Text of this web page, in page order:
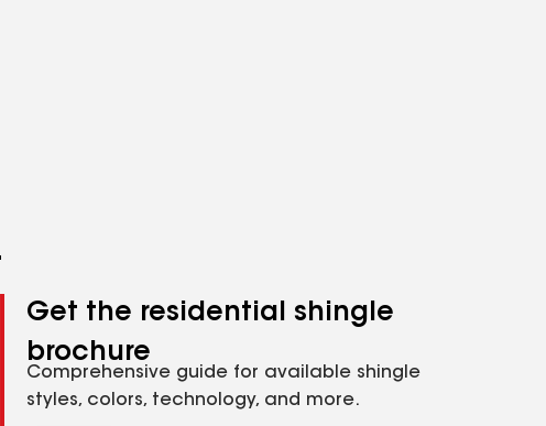
Get the residential shingle
brochure
Comprehensive guide for available shingle
styles, colors, technology, and more.